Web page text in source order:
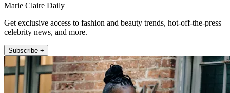
Marie Claire Daily
Get exclusive access to fashion and beauty trends, hot-off-the-press
celebrity news, and more.
Subscribe +